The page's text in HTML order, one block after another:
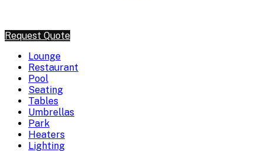
Request Quote
Lounge
Restaurant
Pool
Seating
Tables
Umbrellas
Park
Heaters
Lighting